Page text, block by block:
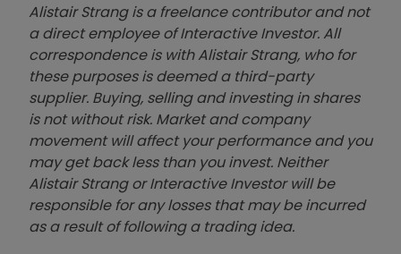
Alistair Strang is a freelance contributor and not
a direct employee of Interactive Investor. All
correspondence is with Alistair Strang, who for
these purposes is deemed a third-party
supplier. Buying, selling and investing in shares
is not without risk. Market and company
movement will affect your performance and you
may get back less than you invest. Neither
Alistair Strang or Interactive Investor will be
responsible for any losses that may be incurred
as a result of following a trading idea.